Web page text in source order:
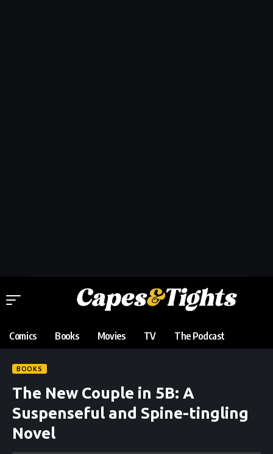
Comics Books Movies TV The Podcast
BOOKS
The New Couple in 5B: A
Suspenseful and Spine-tingling
Novel